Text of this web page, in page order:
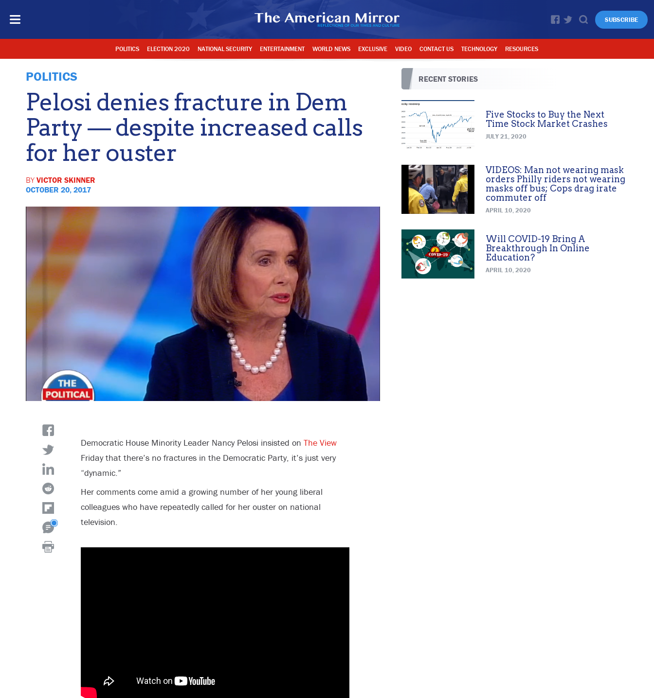
SUBSCRIBE
POLITICS ELECTION 2020 NATIONAL SECURITY ENTERTAINMENT WORLD NEWS EXCLUSIVE VIDEO CONTACT US TECHNOLOGY RESOURCES
POLITICS
Pelosi denies fracture in Dem
Party — despite increased calls
for her ouster
BY VICTOR SKINNER
OCTOBER 20, 2017
Democratic House Minority Leader Nancy Pelosi insisted on The View
Friday that there’s no fractures in the Democratic Party, it’s just very
“dynamic.”
Her comments come amid a growing number of her young liberal
colleagues who have repeatedly called for her ouster on national
television.
RECENT STORIES
Five Stocks to Buy the Next
Time Stock Market Crashes
JULY 21, 2020
VIDEOS: Man not wearing mask
orders Philly riders not wearing
masks off bus; Cops drag irate
commuter off
APRIL 10, 2020
Will COVID-19 Bring A
Breakthrough In Online
Education?
APRIL 10, 2020